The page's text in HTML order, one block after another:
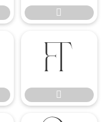


